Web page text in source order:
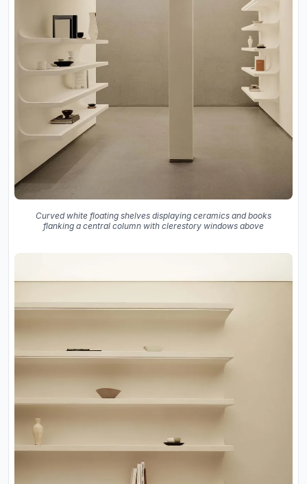
Curved white floating shelves displaying ceramics and books
flanking a central column with clerestory windows above